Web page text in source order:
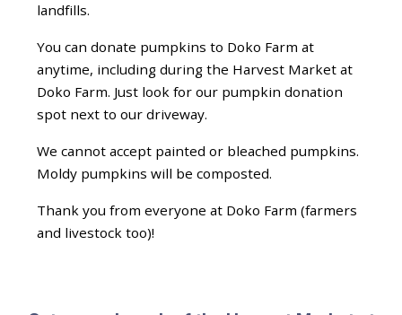
landfills.
You can donate pumpkins to Doko Farm at
anytime, including during the Harvest Market at
Doko Farm. Just look for our pumpkin donation
spot next to our driveway.
We cannot accept painted or bleached pumpkins.
Moldy pumpkins will be composted.
Thank you from everyone at Doko Farm (farmers
and livestock too)!